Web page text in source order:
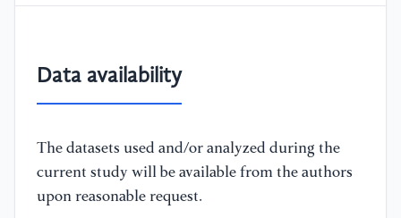
Data availability
The datasets used and/or analyzed during the
current study will be available from the authors
upon reasonable request.